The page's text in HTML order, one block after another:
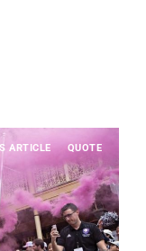
ARTICLE QUOTE